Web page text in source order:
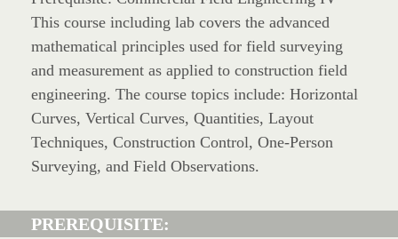
This course including lab covers the advanced
mathematical principles used for field surveying
and measurement as applied to construction field
engineering. The course topics include: Horizontal
Curves, Vertical Curves, Quantities, Layout
Techniques, Construction Control, One-Person
Surveying, and Field Observations.
PREREQUISITE: